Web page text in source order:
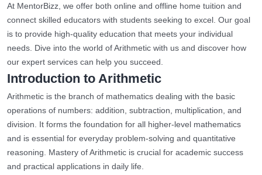
At MentorBizz, we offer both online and offline home tuition and
connect skilled educators with students seeking to excel. Our goal
is to provide high-quality education that meets your individual
needs. Dive into the world of Arithmetic with us and discover how
our expert services can help you succeed.
Introduction to Arithmetic
Arithmetic is the branch of mathematics dealing with the basic
operations of numbers: addition, subtraction, multiplication, and
division. It forms the foundation for all higher-level mathematics
and is essential for everyday problem-solving and quantitative
reasoning. Mastery of Arithmetic is crucial for academic success
and practical applications in daily life.